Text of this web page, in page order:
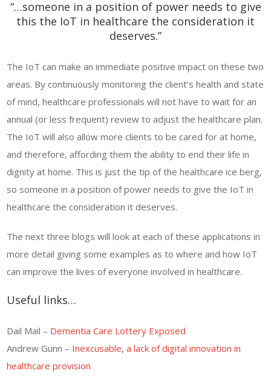
“…someone in a position of power needs to give
this the IoT in healthcare the consideration it
deserves.”
The IoT can make an immediate positive impact on these two
areas. By continuously monitoring the client’s health and state
of mind, healthcare professionals will not have to wait for an
annual (or less frequent) review to adjust the healthcare plan.
The IoT will also allow more clients to be cared for at home,
and therefore, affording them the ability to end their life in
dignity at home. This is just the tip of the healthcare ice berg,
so someone in a position of power needs to give the IoT in
healthcare the consideration it deserves.
The next three blogs will look at each of these applications in
more detail giving some examples as to where and how IoT
can improve the lives of everyone involved in healthcare.
Useful links…
Dail Mail – Dementia Care Lottery Exposed
Andrew Gunn – Inexcusable, a lack of digital innovation in
healthcare provision